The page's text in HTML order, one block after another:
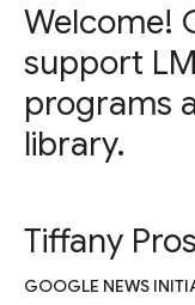
Welcome!
support
programs
library.
Tiffany
GOOGLE NEWS